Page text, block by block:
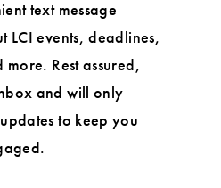
text message
LCI events, deadlines,
Rest assured,
and will only
to keep you